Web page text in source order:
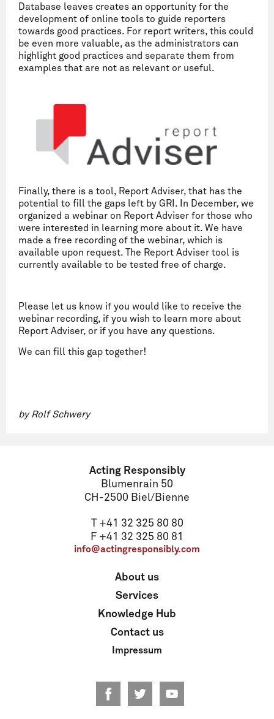
Database leaves creates an opportunity for the
development of online tools to guide reporters
towards good practices. For report writers, this could
be even more valuable, as the administrators can
highlight good practices and separate them from
examples that are not as relevant or useful.
Finally, there is a tool, Report Adviser, that has the
potential to fill the gaps left by GRI. In December, we
organized a webinar on Report Adviser for those who
were interested in learning more about it. We have
made a free recording of the webinar, which is
available upon request. The Report Adviser tool is
currently available to be tested free of charge.
Please let us know if you would like to receive the
webinar recording, if you wish to learn more about
Report Adviser, or if you have any questions.
We can fill this gap together!
by Rolf Schwery
Acting Responsibly
Blumenrain 50
CH-2500 Biel/Bienne
T +41 32 325 80 80
F +41 32 325 80 81
info@actingresponsibly.com
About us
Services
Knowledge Hub
Contact us
Impressum